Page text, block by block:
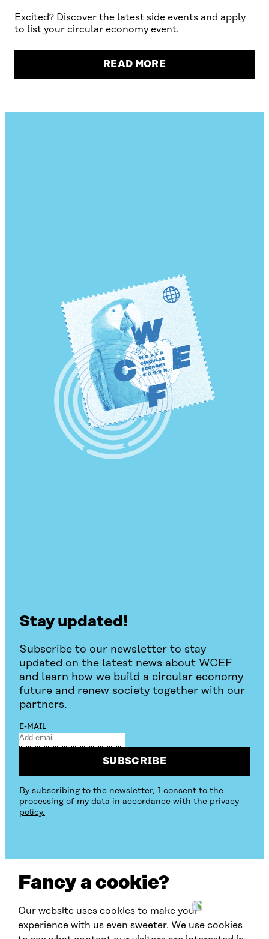
Fancy a cookie?
Our website uses cookies to make your
experience with us even sweeter. We use cookies
Excited? Discover the latest side events and apply
to list your circular economy event.
READ MORE
Stay updated!
Subscribe to our newsletter to stay
updated on the latest news about WCEF
and learn how we build a circular economy
future and renew society together with our
partners.
E-MAIL
SUBSCRIBE
By subscribing to the newsletter, I consent to the
processing of my data in accordance with the privacy
policy.
C